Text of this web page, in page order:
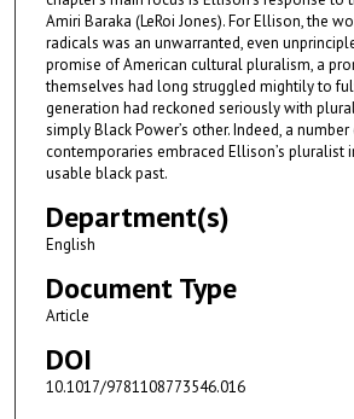
Amiri Baraka (LeRoi Jones). For Ellison, the
radicals was an unwarranted, even
promise of American cultural pluralism, a
themselves had long struggled mightily to
generation had reckoned seriously with
simply Black Power’s other. Indeed, a number
contemporaries embraced Ellison’s pluralist
usable black past.
Department(s)
English
Document Type
Article
DOI
10.1017/9781108773546.016